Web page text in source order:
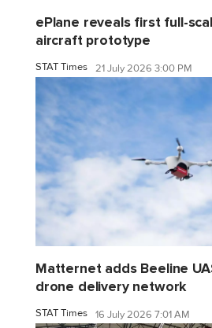
ePlane reveals first full-
aircraft prototype
STAT Times 21 July 2026 3:00 PM
Matternet adds Beeline
drone delivery network
STAT Times 16 July 2026 7:01 AM